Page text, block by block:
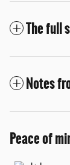
The full
Notes
Peace of